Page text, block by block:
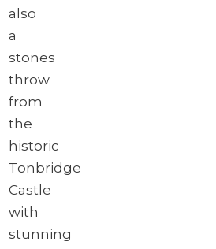
also
a
stones
throw
from
the
historic
Tonbridge
Castle
with
stunning